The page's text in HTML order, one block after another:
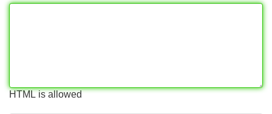
HTML is allowed